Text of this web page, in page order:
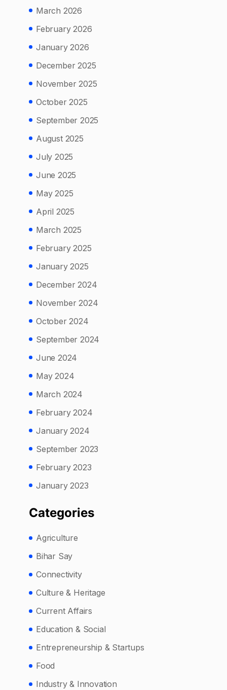
March 2026
February 2026
January 2026
December 2025
November 2025
October 2025
September 2025
August 2025
July 2025
June 2025
May 2025
April 2025
March 2025
February 2025
January 2025
December 2024
November 2024
October 2024
September 2024
June 2024
May 2024
March 2024
February 2024
January 2024
September 2023
February 2023
January 2023
Categories
Agriculture
Bihar Say
Connectivity
Culture & Heritage
Current Affairs
Education & Social
Entrepreneurship & Startups
Food
Industry & Innovation